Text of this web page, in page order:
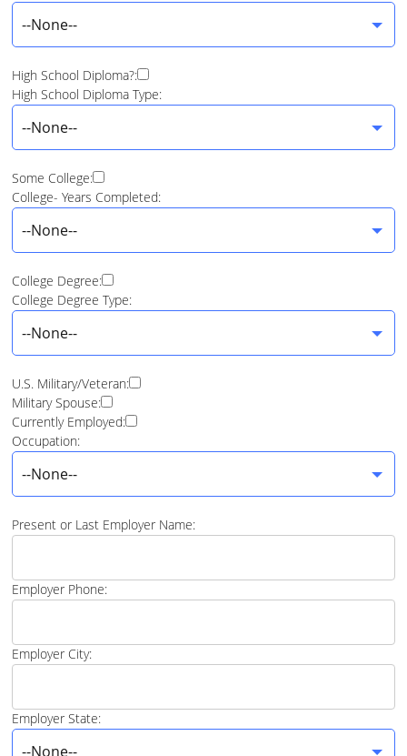
--None--
High School Diploma?:
High School Diploma Type:
--None--
Some College:
College- Years Completed:
--None--
College Degree:
College Degree Type:
--None--
U.S. Military/Veteran:
Military Spouse:
Currently Employed:
Occupation:
--None--
Present or Last Employer Name:
Employer Phone:
Employer City:
Employer State:
--None--